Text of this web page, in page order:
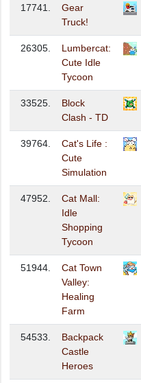
17741.
Gear
Truck!
26305.
Lumbercat:
Cute Idle
Tycoon
33525.
Block
Clash - TD
39764.
Cat's Life :
Cute
Simulation
47952.
Cat Mall:
Idle
Shopping
Tycoon
51944.
Cat Town
Valley:
Healing
Farm
54533.
Backpack
Castle
Heroes